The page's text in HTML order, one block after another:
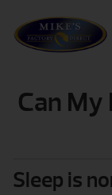
Can
Sleep is